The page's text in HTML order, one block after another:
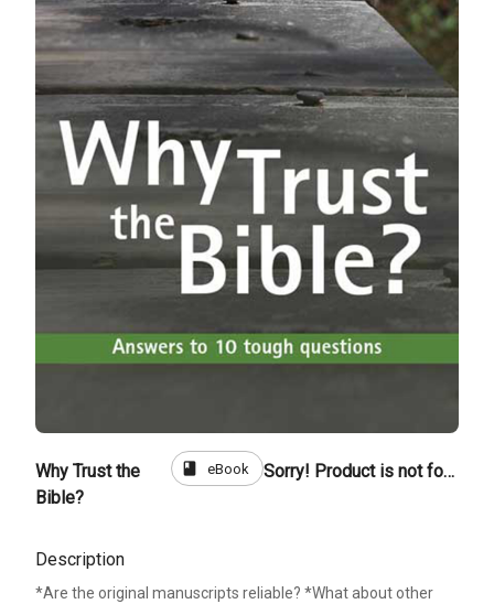
Why Trust the
Bible?
book eBook Sorry! Product is not for sale
Description
*Are the original manuscripts reliable? *What about other